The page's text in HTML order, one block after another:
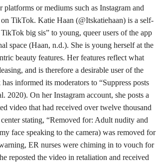
or mediums such as Instagram and
TikTok. Katie Haan (@Itskatiehaan) is a self-
big sis” to young, queer users of the app
space (Haan, n.d.). She is young herself at the
beauty features. Her features reflect what
and is therefore a desirable user of the
informed its moderators to “Suppress posts
2020). On her Instagram account, she posts a
video that had received over twelve thousand
stating, “Removed for: Adult nudity and
face speaking to the camera) was removed for
ER nurses were chiming in to vouch for
reposted the video in retaliation and received